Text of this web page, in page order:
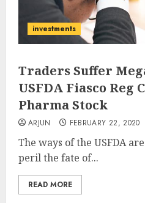
investments
Traders Suffer
USFDA Fiasco Reg
Pharma Stock
ARJUN FEBRUARY 22, 2020
The ways of the USFDA
peril the fate of...
READ MORE